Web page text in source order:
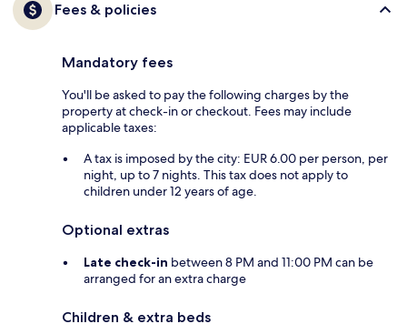
Fees & policies
Mandatory fees
You'll be asked to pay the following charges by the
property at check-in or checkout. Fees may include
applicable taxes:
A tax is imposed by the city: EUR 6.00 per person, per
night, up to 7 nights. This tax does not apply to
children under 12 years of age.
Optional extras
Late check-in between 8 PM and 11:00 PM can be
arranged for an extra charge
Children & extra beds